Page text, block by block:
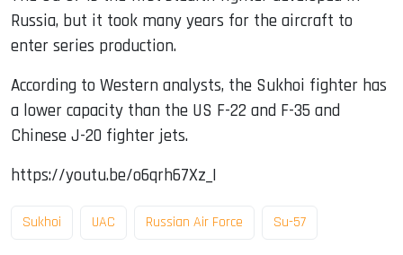
Russia, but it took many years for the aircraft to
enter series production.
According to Western analysts, the Sukhoi fighter has
a lower capacity than the US F-22 and F-35 and
Chinese J-20 fighter jets.
https://youtu.be/o6qrh67Xz_I
Sukhoi UAC Russian Air Force Su-57